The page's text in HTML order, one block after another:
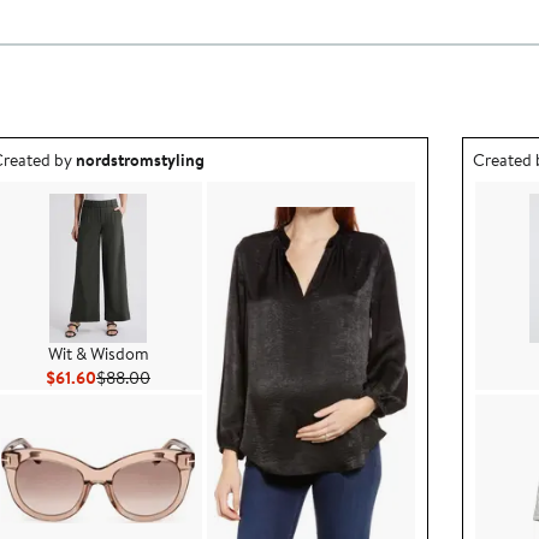
idea created by nordstromstyling.
bynordstromstyling
Wit & Wisdom
$61.60Current Price $61.60
$88.00Previous Price $88.00
Outfit
Created